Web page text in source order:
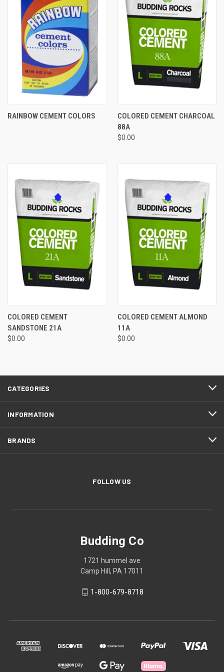
RAINBOW CEMENT COLORS
COLORED CEMENT CHARCOAL
88A
$0.00
COLORED CEMENT
SANDSTONE 21A
$0.00
COLORED CEMENT ALMOND
11A
$0.00
CATEGORIES
INFORMATION
BRANDS
FOLLOW US
Budding Co
1721 hummel ave
Camp Hill, PA 17011
1-800-679-8718